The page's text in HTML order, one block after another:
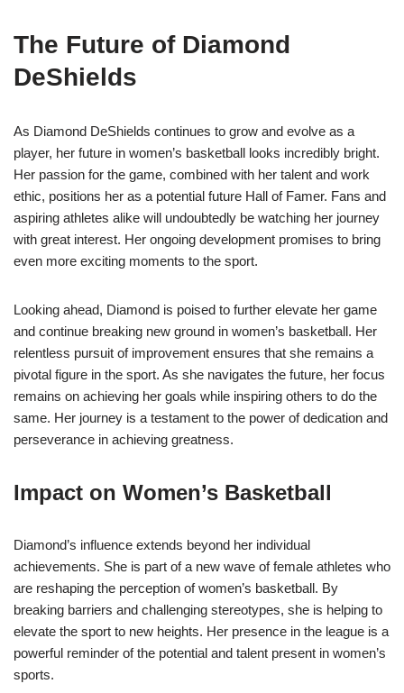
The Future of Diamond
DeShields
As Diamond DeShields continues to grow and evolve as a
player, her future in women’s basketball looks incredibly bright.
Her passion for the game, combined with her talent and work
ethic, positions her as a potential future Hall of Famer. Fans and
aspiring athletes alike will undoubtedly be watching her journey
with great interest. Her ongoing development promises to bring
even more exciting moments to the sport.
Looking ahead, Diamond is poised to further elevate her game
and continue breaking new ground in women’s basketball. Her
relentless pursuit of improvement ensures that she remains a
pivotal figure in the sport. As she navigates the future, her focus
remains on achieving her goals while inspiring others to do the
same. Her journey is a testament to the power of dedication and
perseverance in achieving greatness.
Impact on Women’s Basketball
Diamond’s influence extends beyond her individual
achievements. She is part of a new wave of female athletes who
are reshaping the perception of women’s basketball. By
breaking barriers and challenging stereotypes, she is helping to
elevate the sport to new heights. Her presence in the league is a
powerful reminder of the potential and talent present in women’s
sports.